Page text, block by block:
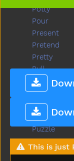
This is just
Potty
Pour
Present
Pretend
Pretty
Pull
Pumpkin
Puppy
Push
Put
Puzzle
Quiet
Rabbit